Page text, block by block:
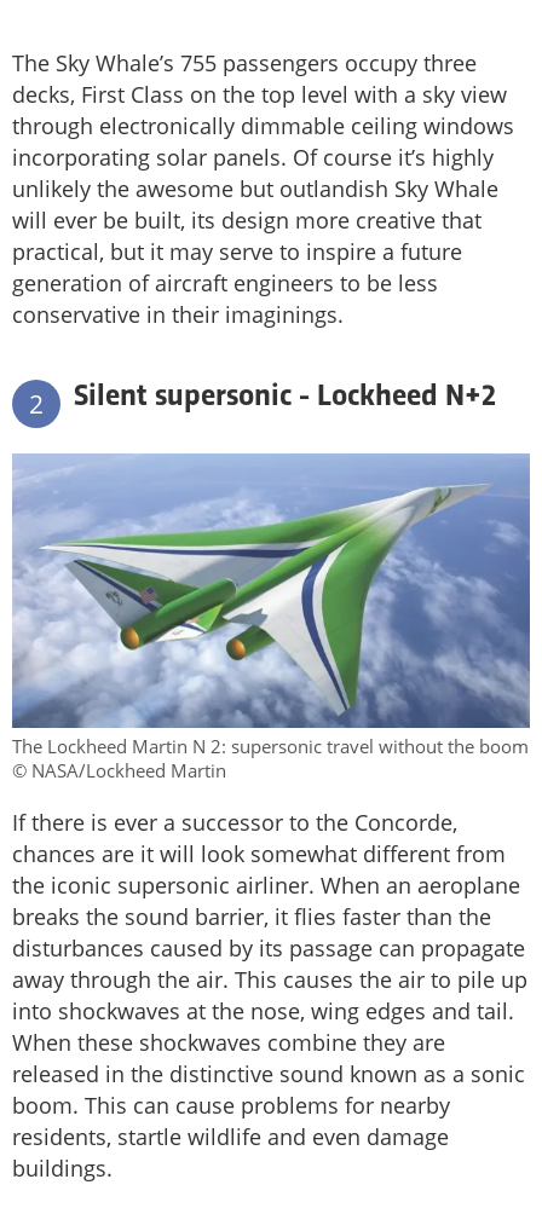
The Sky Whale’s 755 passengers occupy three
decks, First Class on the top level with a sky view
through electronically dimmable ceiling windows
incorporating solar panels. Of course it’s highly
unlikely the awesome but outlandish Sky Whale
will ever be built, its design more creative that
practical, but it may serve to inspire a future
generation of aircraft engineers to be less
conservative in their imaginings.
2 Silent supersonic - Lockheed N+2
The Lockheed Martin N 2: supersonic travel without the boom
© NASA/Lockheed Martin
If there is ever a successor to the Concorde,
chances are it will look somewhat different from
the iconic supersonic airliner. When an aeroplane
breaks the sound barrier, it flies faster than the
disturbances caused by its passage can propagate
away through the air. This causes the air to pile up
into shockwaves at the nose, wing edges and tail.
When these shockwaves combine they are
released in the distinctive sound known as a sonic
boom. This can cause problems for nearby
residents, startle wildlife and even damage
buildings.